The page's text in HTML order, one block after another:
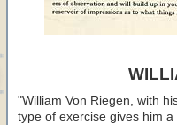
"William Von Riegen, with
type of exercise gives him